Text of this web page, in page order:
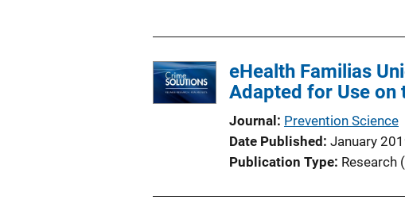
i
c
a
t
i
n
eHealth Familias
Adapted for Use on
Journal
Prevention Science
Date Published January
Publication Type Research